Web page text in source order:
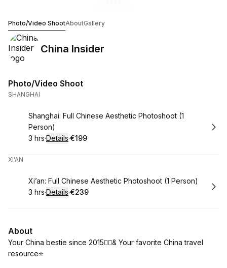
Photo/Video ShootAboutGallery
China Insider
Photo/Video Shoot
SHANGHAI
Book
Shanghai: Full Chinese Aesthetic Photoshoot (1
Person)
. Duration:
3 hrs·Details·
.Price
€199
XI'AN
Book
Xi’an: Full Chinese Aesthetic Photoshoot (1 Person)
. Duration:
3 hrs·Details·
.Price
€239
About
Your China bestie since 2015💁‍♀️& Your favorite China travel
resource⭐